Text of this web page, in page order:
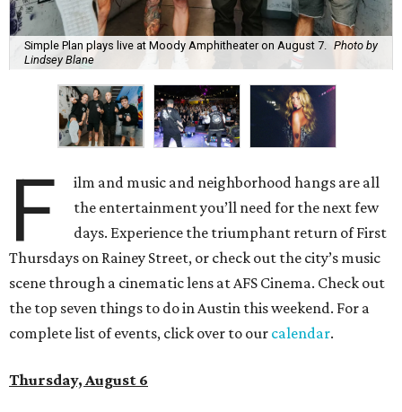
Simple Plan plays live at Moody Amphitheater on August 7. Photo by
Lindsey Blane
F
ilm and music and neighborhood hangs are all
the entertainment you’ll need for the next few
days. Experience the triumphant return of First
Thursdays on Rainey Street, or check out the city’s music
scene through a cinematic lens at AFS Cinema. Check out
the top seven things to do in Austin this weekend. For a
complete list of events, click over to our calendar.
Thursday, August 6